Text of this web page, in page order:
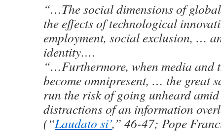
“…The social dimensions of
the effects of technological
employment, social exclusion, …
identity….
“…Furthermore, when media and
become omnipresent, … the great
run the risk of going unheard
distractions of an information
(“Laudato si’,” 46-47; Pope